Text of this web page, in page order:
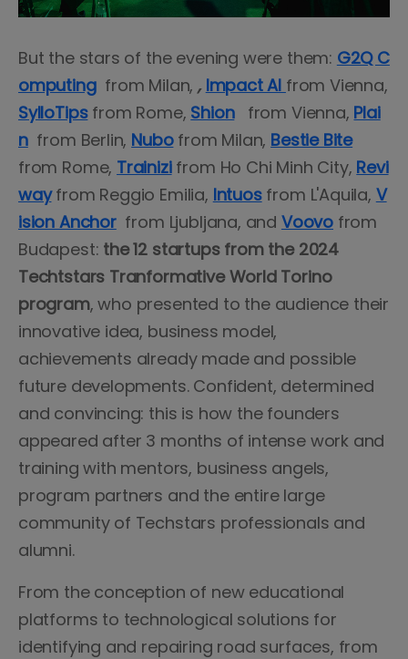
But the stars of the evening were them: G2Q C
omputing from Milan,, Impact AI from Vienna,
SylloTips from Rome, Shion from Vienna, Plai
n from Berlin, Nubo from Milan, Bestie Bite
from Rome, Trainizifrom Ho Chi Minh City, Revi
way from Reggio Emilia, Intuos from L'Aquila, V
ision Anchor from Ljubljana, and Voovo from
Budapest: the 12 startups from the 2024
Techtstars Tranformative World Torino
program, who presented to the audience their
innovative idea, business model,
achievements already made and possible
future developments. Confident, determined
and convincing: this is how the founders
appeared after 3 months of intense work and
training with mentors, business angels,
program partners and the entire large
community of Techstars professionals and
alumni.
From the conception of new educational
platforms to technological solutions for
identifying and repairing road surfaces, from